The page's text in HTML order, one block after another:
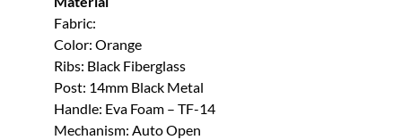
Fabric:
Color: Orange
Ribs: Black Fiberglass
Post: 14mm Black Metal
Handle: Eva Foam – TF-14
Mechanism: Auto Open